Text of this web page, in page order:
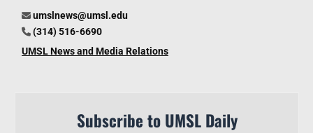
umslnews@umsl.edu
(314) 516-6690
UMSL News and Media Relations
Subscribe to UMSL Daily